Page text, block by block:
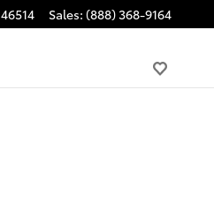
46514 Sales: (888) 368-9164